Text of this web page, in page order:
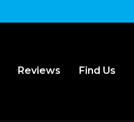
Reviews Find Us